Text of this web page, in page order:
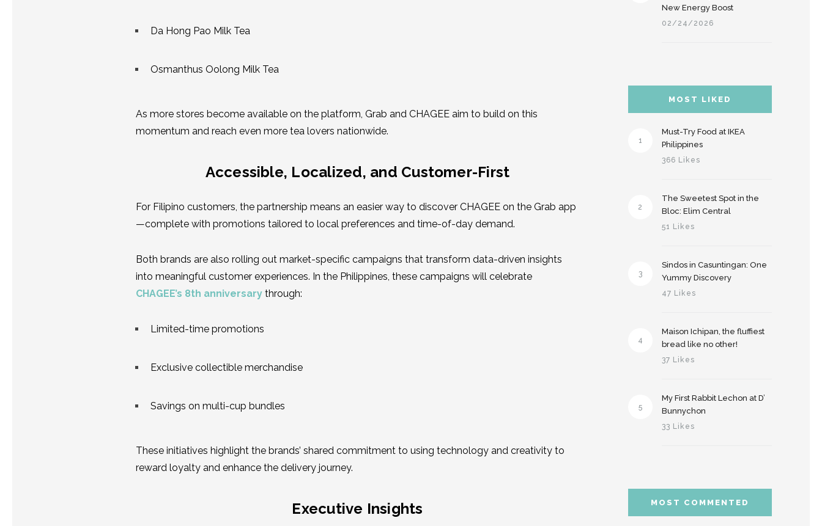
Da Hong Pao Milk Tea
Osmanthus Oolong Milk Tea
As more stores become available on the platform, Grab and CHAGEE aim to build on this
momentum and reach even more tea lovers nationwide.
Accessible, Localized, and Customer-First
For Filipino customers, the partnership means an easier way to discover CHAGEE on the Grab app
—complete with promotions tailored to local preferences and time-of-day demand.
Both brands are also rolling out market-specific campaigns that transform data-driven insights
into meaningful customer experiences. In the Philippines, these campaigns will celebrate
CHAGEE’s 8th anniversary through:
Limited-time promotions
Exclusive collectible merchandise
Savings on multi-cup bundles
These initiatives highlight the brands’ shared commitment to using technology and creativity to
reward loyalty and enhance the delivery journey.
Executive Insights
New Energy Boost
02/24/2026
MOST LIKED
1
Must-Try Food at IKEA
Philippines
366 Likes
2
The Sweetest Spot in the
Bloc: Elim Central
51 Likes
3
Sindos in Casuntingan: One
Yummy Discovery
47 Likes
4
Maison Ichipan, the fluffiest
bread like no other!
37 Likes
5
My First Rabbit Lechon at D’
Bunnychon
33 Likes
MOST COMMENTED